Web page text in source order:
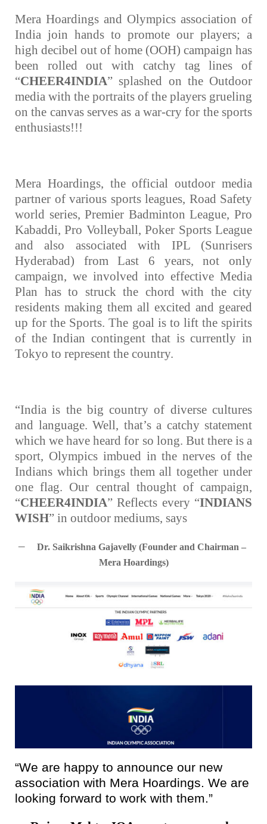
Mera Hoardings and Olympics association of
India join hands to promote our players; a
high decibel out of home (OOH) campaign has
been rolled out with catchy tag lines of
“CHEER4INDIA” splashed on the Outdoor
media with the portraits of the players grueling
on the canvas serves as a war-cry for the sports
enthusiasts!!!
Mera Hoardings, the official outdoor media
partner of various sports leagues, Road Safety
world series, Premier Badminton League, Pro
Kabaddi, Pro Volleyball, Poker Sports League
and also associated with IPL (Sunrisers
Hyderabad) from Last 6 years, not only
campaign, we involved into effective Media
Plan has to struck the chord with the city
residents making them all excited and geared
up for the Sports. The goal is to lift the spirits
of the Indian contingent that is currently in
Tokyo to represent the country.
“India is the big country of diverse cultures
and language. Well, that’s a catchy statement
which we have heard for so long. But there is a
sport, Olympics imbued in the nerves of the
Indians which brings them all together under
one flag. Our central thought of campaign,
“CHEER4INDIA” Reflects every “INDIANS
WISH” in outdoor mediums, says
–
Dr. Saikrishna Gajavelly (Founder and Chairman –
Mera Hoardings)
“We are happy to announce our new
association with Mera Hoardings. We are
looking forward to work with them.”